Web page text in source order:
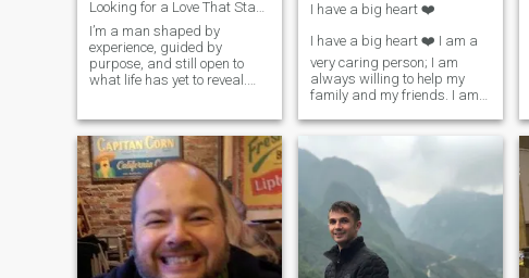
I’m a man shaped by
experience, guided by
purpose, and still open to
what life has yet to reveal.
honesty over convenience,
and growth over comfort. I’ve
learned from my past, and I
carry those
I have a big heart ❤️
I have a big heart ❤️ I am a
very caring person; I am
always willing to help my
family and my friends. I am
dreams. I have been told, I
humor! I am a
straightforward New Yorker!